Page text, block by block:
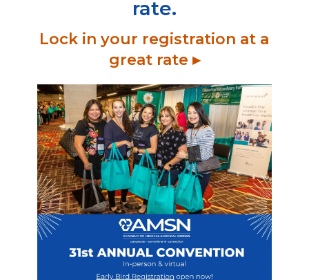
rate.
Lock in your registration at a
great rate ▸